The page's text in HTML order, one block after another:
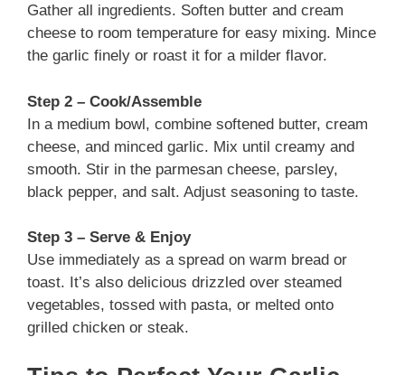
Gather all ingredients. Soften butter and cream
cheese to room temperature for easy mixing. Mince
the garlic finely or roast it for a milder flavor.
Step 2 – Cook/Assemble
In a medium bowl, combine softened butter, cream
cheese, and minced garlic. Mix until creamy and
smooth. Stir in the parmesan cheese, parsley,
black pepper, and salt. Adjust seasoning to taste.
Step 3 – Serve & Enjoy
Use immediately as a spread on warm bread or
toast. It’s also delicious drizzled over steamed
vegetables, tossed with pasta, or melted onto
grilled chicken or steak.